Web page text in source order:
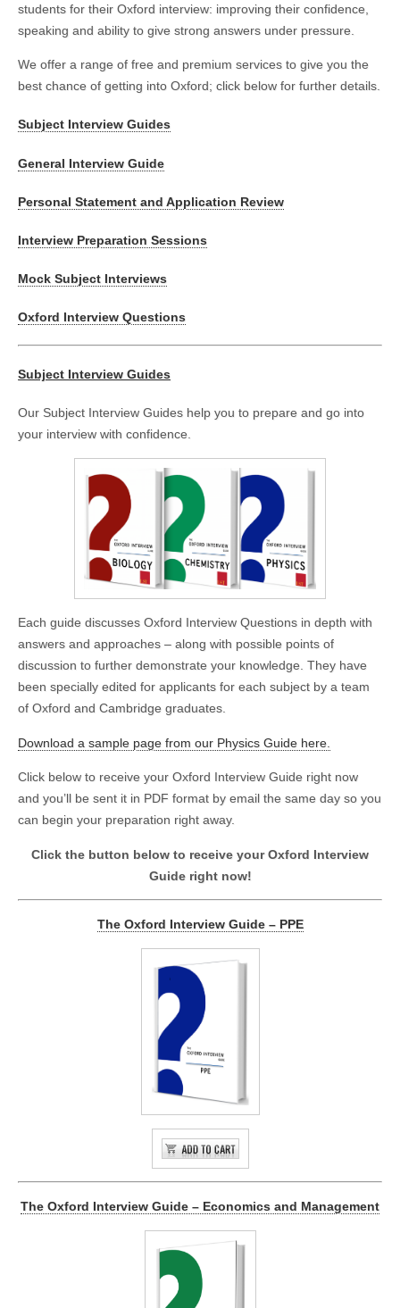
students for their Oxford interview: improving their confidence,
speaking and ability to give strong answers under pressure.
We offer a range of free and premium services to give you the
best chance of getting into Oxford; click below for further details.
Subject Interview Guides
General Interview Guide
Personal Statement and Application Review
Interview Preparation Sessions
Mock Subject Interviews
Oxford Interview Questions
Subject Interview Guides
Our Subject Interview Guides help you to prepare and go into
your interview with confidence.
Each guide discusses Oxford Interview Questions in depth with
answers and approaches – along with possible points of
discussion to further demonstrate your knowledge. They have
been specially edited for applicants for each subject by a team
of Oxford and Cambridge graduates.
Download a sample page from our Physics Guide here.
Click below to receive your Oxford Interview Guide right now
and you’ll be sent it in PDF format by email the same day so you
can begin your preparation right away.
Click the button below to receive your Oxford Interview
Guide right now!
The Oxford Interview Guide – PPE
The Oxford Interview Guide – Economics and Management